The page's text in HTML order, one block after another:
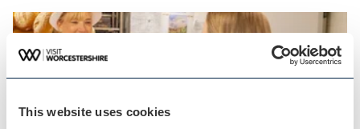
This website uses cookies